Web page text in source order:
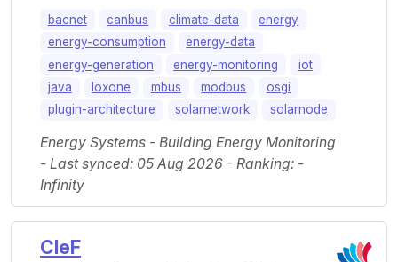
bacnet canbus climate-data
energy
energy-consumption
energy-data
energy-generation
energy-monitoring
iot
java
loxone mbus modbus
osgi
plugin-architecture
solarnetwork solarnode
Energy Systems - Building Energy Monitoring
- Last synced: 05 Aug 2026 - Ranking: -
Infinity
CleF